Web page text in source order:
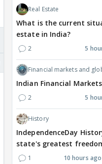
Real Estate
What is the current
estate in India?
2 5
Financial markets and
Indian Financial
2 5
History
IndependenceDay
state's greatest
1 10 hours ago